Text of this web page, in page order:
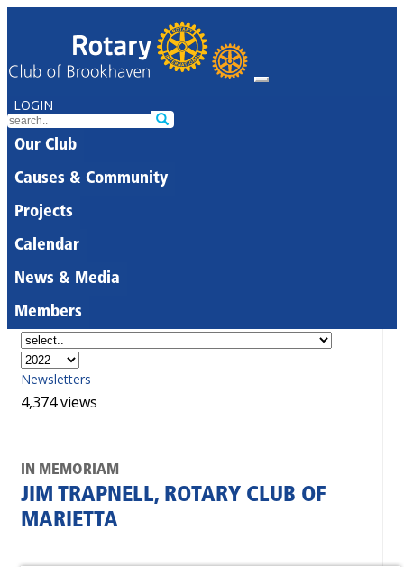
LOGIN
Our Club
Causes & Community
Projects
Calendar
News & Media
Members
Newsletters
4,374 views
IN MEMORIAM
JIM TRAPNELL, ROTARY CLUB OF
MARIETTA